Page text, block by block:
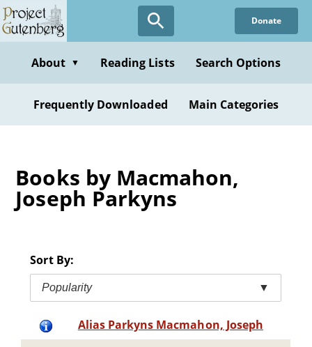
Skip
to
content
Donate
About ▼ Reading Lists Search Options
Frequently Downloaded Main Categories
Books by Macmahon,
Joseph Parkyns
Sort By:
Popularity ▼
Alias Parkyns Macmahon, Joseph